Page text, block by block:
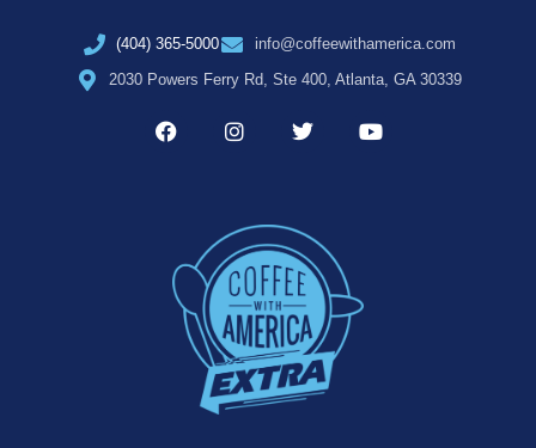
(404) 365-5000
info@coffeewithamerica.com
2030 Powers Ferry Rd, Ste 400, Atlanta, GA 30339